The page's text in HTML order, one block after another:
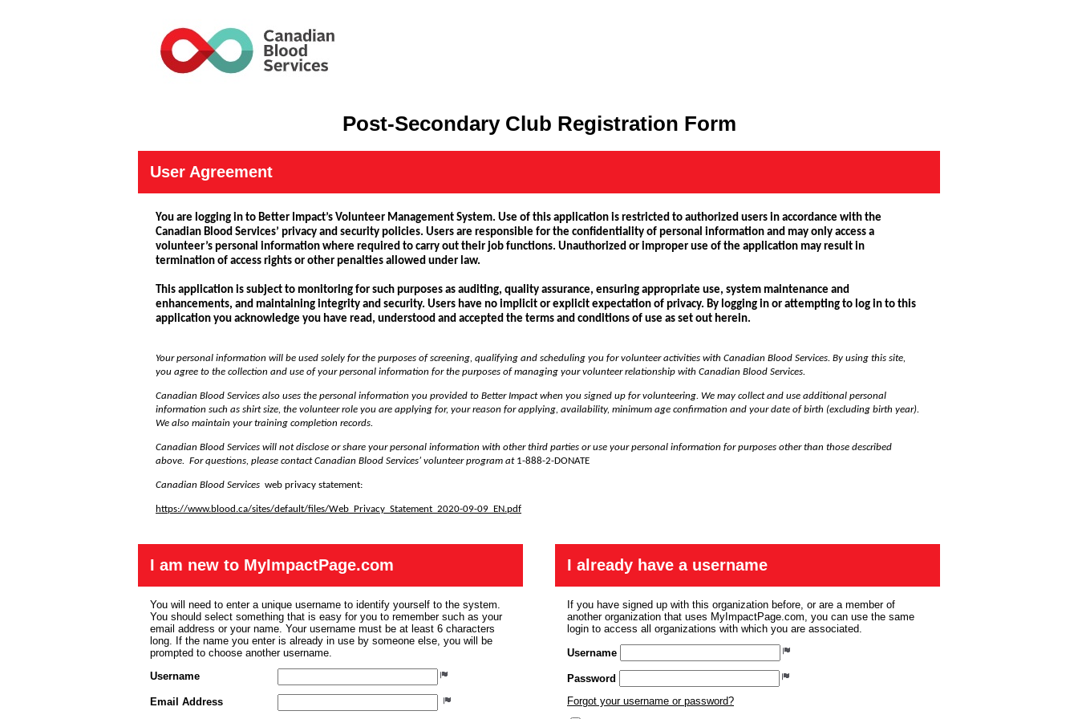
Post-Secondary Club Registration Form
User Agreement
You are logging in to Better Impact’s Volunteer Management System. Use of this application is restricted to authorized users in accordance with the
Canadian Blood Services’ privacy and security policies. Users are responsible for the confidentiality of personal information and may only access a
volunteer’s personal information where required to carry out their job functions. Unauthorized or improper use of the application may result in
termination of access rights or other penalties allowed under law.
This application is subject to monitoring for such purposes as auditing, quality assurance, ensuring appropriate use, system maintenance and
enhancements, and maintaining integrity and security. Users have no implicit or explicit expectation of privacy. By logging in or attempting to log in to this
application you acknowledge you have read, understood and accepted the terms and conditions of use as set out herein.
Your personal information will be used solely for the purposes of screening, qualifying and scheduling you for volunteer activities with Canadian Blood Services. By using this site,
you agree to the collection and use of your personal information for the purposes of managing your volunteer relationship with Canadian Blood Services.
Canadian Blood Services also uses the personal information you provided to Better Impact when you signed up for volunteering. We may collect and use additional personal
information such as shirt size, the volunteer role you are applying for, your reason for applying, availability, minimum age confirmation and your date of birth (excluding birth year).
We also maintain your training completion records.
Canadian Blood Services will not disclose or share your personal information with other third parties or use your personal information for purposes other than those described
above. For questions, please contact Canadian Blood Services’ volunteer program at 1-888-2-DONATE
Canadian Blood Services web privacy statement:
https://www.blood.ca/sites/default/files/Web_Privacy_Statement_2020-09-09_EN.pdf
I am new to MyImpactPage.com
You will need to enter a unique username to identify yourself to the system.
You should select something that is easy for you to remember such as your
email address or your name. Your username must be at least 6 characters
long. If the name you enter is already in use by someone else, you will be
prompted to choose another username.
Username
Email Address
I already have a username
If you have signed up with this organization before, or are a member of
another organization that uses MyImpactPage.com, you can use the same
login to access all organizations with which you are associated.
Username
Password
Forgot your username or password?